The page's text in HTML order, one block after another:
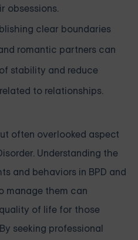
obsessions.
clear boundaries
romantic partners can
stability and reduce
to relationships.
often overlooked aspect
Understanding the
and behaviors in BPD and
manage them can
of life for those
seeking professional